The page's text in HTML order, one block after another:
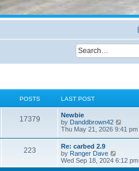
POSTS LAST POST
17379
Newbie
by Danddbrown42
i
h
e
Thu May 21, 2026 9:41 pm
223
Re: carbed 2.9
by Ranger Dave
i
e
Wed Sep 18, 2024 6:12 pm